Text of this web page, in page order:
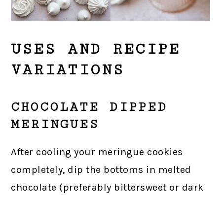
USES AND RECIPE
VARIATIONS
CHOCOLATE DIPPED
MERINGUES
After cooling your meringue cookies
completely, dip the bottoms in melted
chocolate (preferably bittersweet or dark